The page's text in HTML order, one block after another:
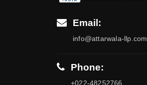
Email:
info@attarwala-llp.com
Phone:
+022-48252766